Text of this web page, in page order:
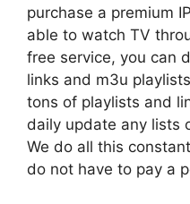
purchase a premium
able to watch TV
free service, you can
links and m3u
tons of playlists and
daily update any lists
We do all this
do not have to pay a